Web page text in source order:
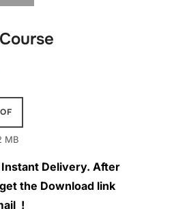
MB
Instant Delivery. After
the Download link
!